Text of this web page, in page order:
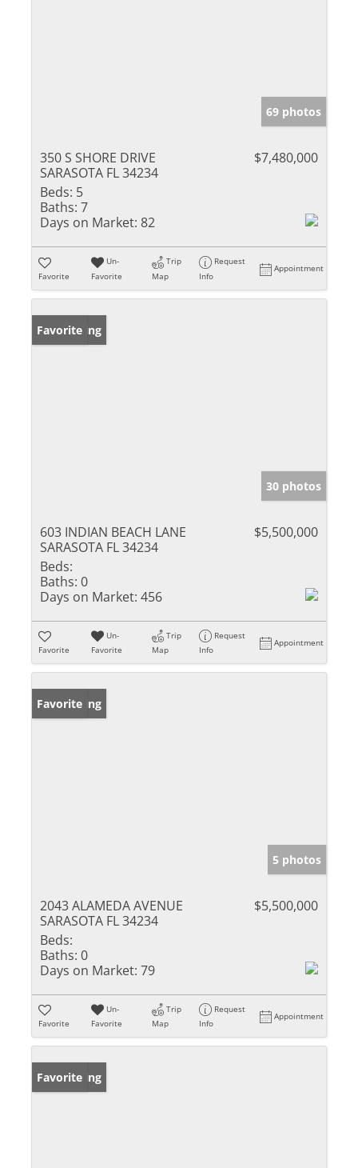
69 photos
350 S SHORE DRIVE
SARASOTA FL 34234
$7,480,000
Beds: 5
Baths: 7
Days on Market: 82
Favorite
Un-
Favorite
Trip
Map
Request
Info
Appointment
New Listing
Favorite
30 photos
603 INDIAN BEACH LANE
SARASOTA FL 34234
$5,500,000
Beds:
Baths: 0
Days on Market: 456
Favorite
Un-
Favorite
Trip
Map
Request
Info
Appointment
New Listing
Favorite
5 photos
2043 ALAMEDA AVENUE
SARASOTA FL 34234
$5,500,000
Beds:
Baths: 0
Days on Market: 79
Favorite
Un-
Favorite
Trip
Map
Request
Info
Appointment
New Listing
Favorite